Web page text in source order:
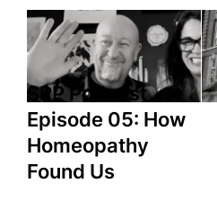
SRP Podcast
Episode 05: How
Homeopathy
Found Us